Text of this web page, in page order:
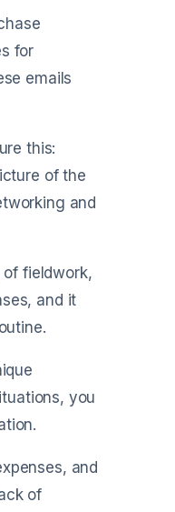
for
emails
this:
of the
and
fieldwork,
and it
you
and
of